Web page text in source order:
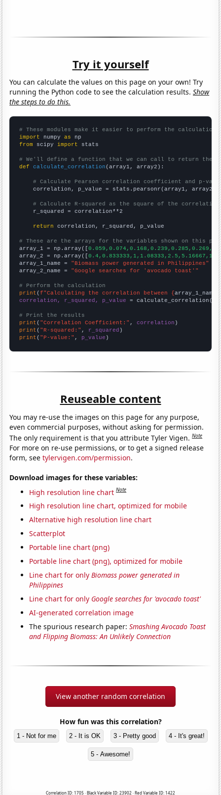
Try it yourself
You can calculate the values on this page on your own! Try
running the Python code to see the calculation results.Show
the steps to do this.
# These modules make it easier to perform the calculation
import numpy as
from scipy import stats
# We'll define a function that we can call to return the
def
calculate_correlation (array1, array2):
# Calculate Pearson correlation coefficient and p-
    correlation, p_value = stats.pearsonr(array1, array2)
# Calculate R-squared as the square of the
    r_squared = correlation**2
return correlation, r_squared, p_value
# These are the arrays for the variables shown on this
array_1 = np.array([
array_2 = np.array([
array_1_name = "Biomass power generated in Philippines"
array_2_name = "Google searches for 'avocado toast'"
# Perform the calculation
print (f"Calculating the correlation between {array_1_name
correlation, r_squared, p_value = calculate_correlation(
# Print the results
print ( "Correlation Coefficient:" , correlation
print ( "R-squared:" , r_squared
print ( "P-value:" , p_value )
Reuseable content
You may re-use the images on this page for any purpose,
even commercial purposes, without asking for permission.
The only requirement is that you attribute Tyler Vigen.Note
For more on re-use permissions, or to get a signed release
form, seetylervigen.com/permission.
Download images for these variables:
High resolution line chart Note
High resolution line chart, optimized for mobile
Alternative high resolution line chart
Scatterplot
Portable line chart (png)
Portable line chart (png), optimized for mobile
Line chart for onlyBiomass power generated in
Philippines
Line chart for only Google searches for 'avocado toast'
AI-generated correlation image
The spurious research paper:Smashing Avocado Toast
and Flipping Biomass: An Unlikely Connection
View another random correlation
How fun was this correlation?
1 - Not for me 2 - It is OK 3 - Pretty good 4 - It's great!
5 - Awesome!
Correlation ID: 1705 · Black Variable ID: 23902 · Red Variable ID: 1422